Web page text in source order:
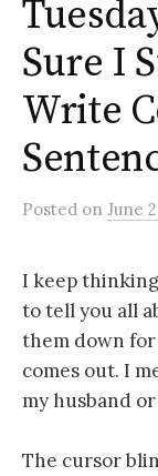
Sure I
Write
Posted on June
I keep
to tell you all
them down
comes out. I
my husband
The cursor